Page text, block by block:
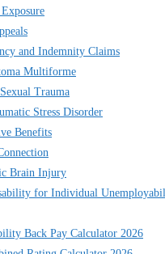
and Indemnity Claims
Multiforme
Trauma
Stress Disorder
Benefits
Brain Injury
for Individual
Back Pay Calculator 2026